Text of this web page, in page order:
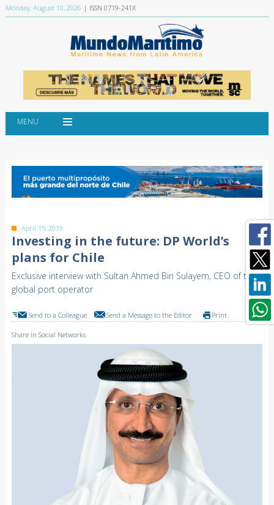
Monday, August 10, 2026 | ISSN 0719-241X
MENU
April 15, 2019
Investing in the future: DP World’s
plans for Chile
Exclusive interview with Sultan Ahmed Bin Sulayem, CEO of the
global port operator
Send to a Colleague Send a Message to the Editor Print
Share in Social Networks